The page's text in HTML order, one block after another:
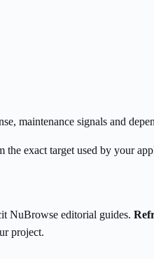
maintenance signals and
exact target used by your
NuBrowse editorial guides.
project.